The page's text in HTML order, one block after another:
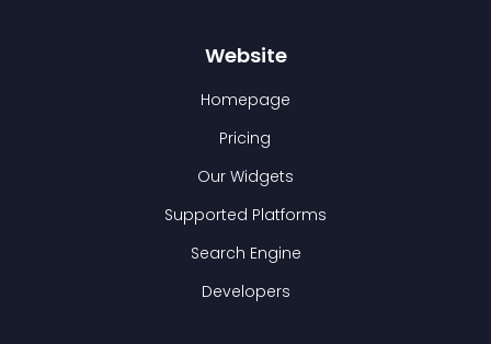
Website
Homepage
Pricing
Our Widgets
Supported Platforms
Search Engine
Developers